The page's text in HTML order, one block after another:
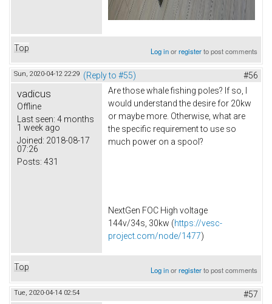
Top Log inorregisterto post comments
Sun, 2020-04-12 22:29 (Reply to #55) #56
vadicus
Offline
Last seen: 4 months
1 week ago
Joined: 2018-08-17
07:26
Posts: 431
Are those whale fishing poles? If so, I
would understand the desire for 20kw
or maybe more. Otherwise, what are
the specific requirement to use so
much power on a spool?
NextGen FOC High voltage
144v/34s, 30kw (https://vesc-
project.com/node/1477)
Top Log inorregisterto post comments
Tue, 2020-04-14 02:54 #57